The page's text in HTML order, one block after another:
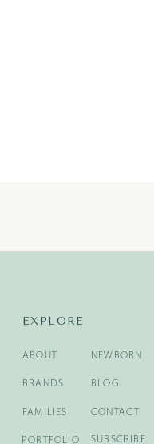
EXPLORE
BRANDS
FAMILIES
NEWBORN
BLOG
ABOUT
PORTFOLIO
CONTACT
SUBSCRIBE